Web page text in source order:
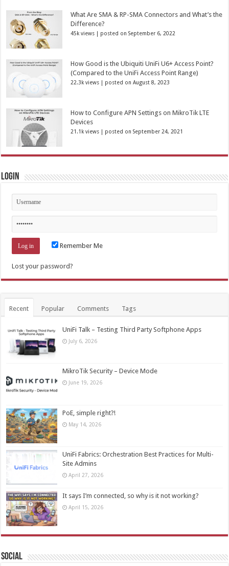
What Are SMA & RP-SMA Connectors and What’s the
Difference?
45k views posted on September 6, 2022
How Good is the Ubiquiti UniFi U6+ Access Point?
(Compared to the UniFi Access Point Range)
22.3k views posted on August 8, 2023
How to Configure APN Settings on MikroTik LTE
Devices
21.1k views posted on September 24, 2021
Login
Remember Me
Lost your password?
Recent Popular Comments Tags
UniFi Talk – Testing Third Party Softphone Apps
July 6, 2026
MikroTik Security – Device Mode
June 19, 2026
PoE, simple right?!
May 14, 2026
UniFi Fabrics: Orchestration Best Practices for Multi-
Site Admins
April 27, 2026
It says I’m connected, so why is it not working?
April 15, 2026
Social